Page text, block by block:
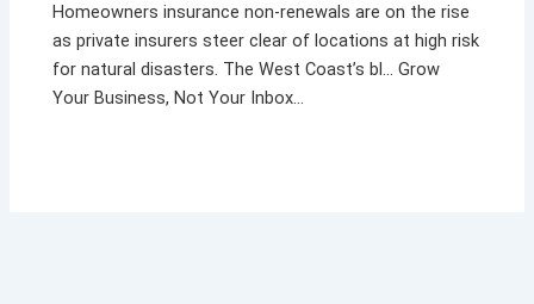
Homeowners insurance non-renewals are on the rise
as private insurers steer clear of locations at high risk
for natural disasters. The West Coast’s bl… Grow
Your Business, Not Your Inbox…